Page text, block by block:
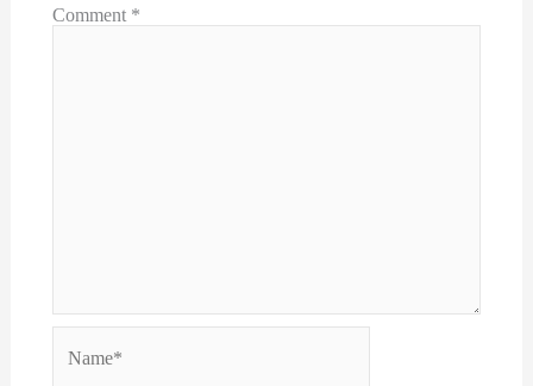
Comment *
Name*